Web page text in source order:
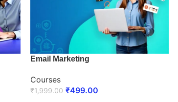
Email Marketing
Courses
₹1,999.00 ₹499.00